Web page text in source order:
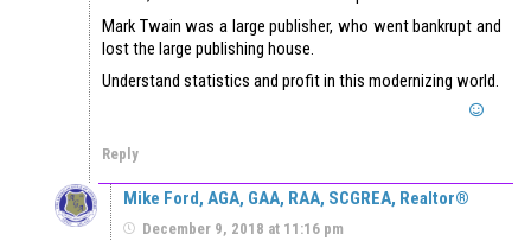
Mark Twain was a large publisher, who went bankrupt and
lost the large publishing house.
Understand statistics and profit in this modernizing world.
Reply
Mike Ford, AGA, GAA, RAA, SCGREA, Realtor®
December 9, 2018 at 11:16 pm